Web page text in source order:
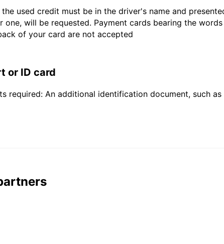
used credit must be in the driver's name and
one, will be requested. Payment cards bearing the
of your card are not accepted
or ID card
required: An additional identification document, such